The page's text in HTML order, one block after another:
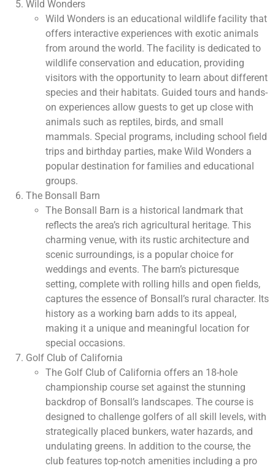
Wild Wonders
Wild Wonders is an educational wildlife facility that
offers interactive experiences with exotic animals
from around the world. The facility is dedicated to
wildlife conservation and education, providing
visitors with the opportunity to learn about different
species and their habitats. Guided tours and hands-
on experiences allow guests to get up close with
animals such as reptiles, birds, and small
mammals. Special programs, including school field
trips and birthday parties, make Wild Wonders a
popular destination for families and educational
groups.
The Bonsall Barn
The Bonsall Barn is a historical landmark that
reflects the area’s rich agricultural heritage. This
charming venue, with its rustic architecture and
scenic surroundings, is a popular choice for
weddings and events. The barn’s picturesque
setting, complete with rolling hills and open fields,
captures the essence of Bonsall’s rural character. Its
history as a working barn adds to its appeal,
making it a unique and meaningful location for
special occasions.
Golf Club of California
The Golf Club of California offers an 18-hole
championship course set against the stunning
backdrop of Bonsall’s landscapes. The course is
designed to challenge golfers of all skill levels, with
strategically placed bunkers, water hazards, and
undulating greens. In addition to the course, the
club features top-notch amenities including a pro